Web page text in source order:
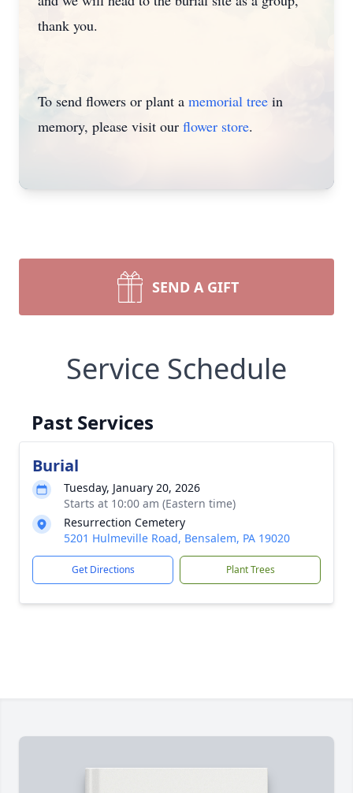
thank you.
To send flowers or plant a memorial tree in
memory, please visit our flower store.
SEND A GIFT
Service Schedule
Past Services
Burial
Tuesday, January 20, 2026
Starts at 10:00 am (Eastern time)
Resurrection Cemetery
5201 Hulmeville Road, Bensalem, PA 19020
Get Directions Plant Trees